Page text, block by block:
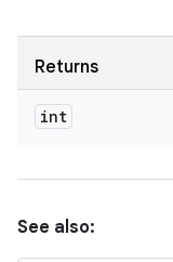
Returns
int
See also: